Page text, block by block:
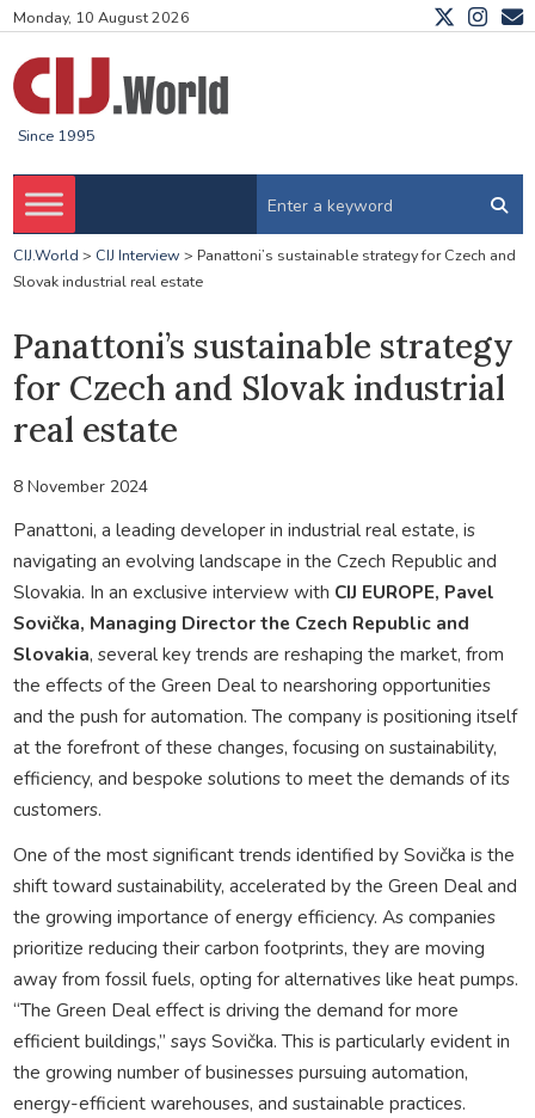
Monday, 10 August 2026
Since 1995
CIJ.World > CIJ Interview > Panattoni’s sustainable strategy for Czech and
Slovak industrial real estate
Panattoni’s sustainable strategy
for Czech and Slovak industrial
real estate
8 November 2024
Panattoni, a leading developer in industrial real estate, is
navigating an evolving landscape in the Czech Republic and
Slovakia. In an exclusive interview with CIJ EUROPE, Pavel
Sovička, Managing Director the Czech Republic and
Slovakia, several key trends are reshaping the market, from
the effects of the Green Deal to nearshoring opportunities
and the push for automation. The company is positioning itself
at the forefront of these changes, focusing on sustainability,
efficiency, and bespoke solutions to meet the demands of its
customers.
One of the most significant trends identified by Sovička is the
shift toward sustainability, accelerated by the Green Deal and
the growing importance of energy efficiency. As companies
prioritize reducing their carbon footprints, they are moving
away from fossil fuels, opting for alternatives like heat pumps.
“The Green Deal effect is driving the demand for more
efficient buildings,” says Sovička. This is particularly evident in
the growing number of businesses pursuing automation,
energy-efficient warehouses, and sustainable practices.